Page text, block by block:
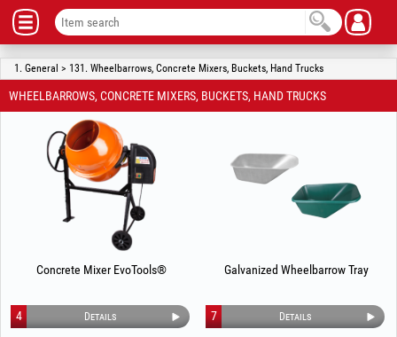
1. General > 131. Wheelbarrows, Concrete Mixers, Buckets, Hand Trucks
WHEELBARROWS, CONCRETE MIXERS, BUCKETS, HAND TRUCKS
Concrete Mixer EvoTools®
Details
4
Galvanized Wheelbarrow Tray
Details
7